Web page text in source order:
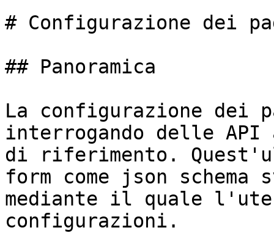
# Configurazione dei
## Panoramica
La configurazione dei
interrogando delle
di riferimento.
form come json
mediante il quale
configurazioni.